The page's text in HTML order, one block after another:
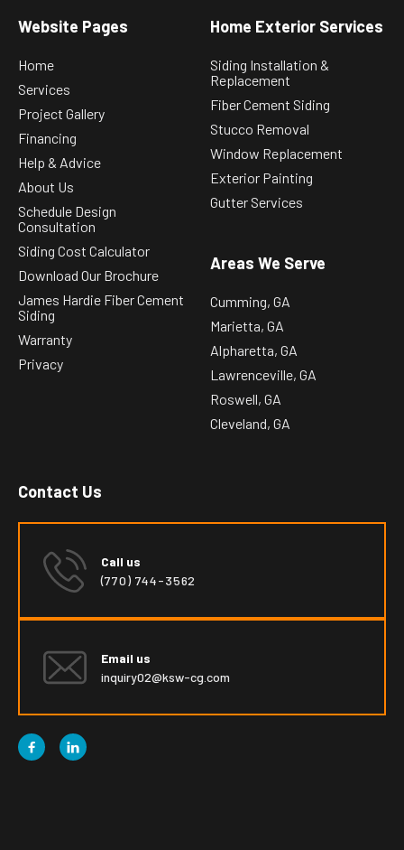
Website Pages
Home
Services
Project Gallery
Financing
Help & Advice
About Us
Schedule Design
Consultation
Siding Cost Calculator
Download Our Brochure
James Hardie Fiber Cement
Siding
Warranty
Privacy
Home Exterior Services
Siding Installation &
Replacement
Fiber Cement Siding
Stucco Removal
Window Replacement
Exterior Painting
Gutter Services
Areas We Serve
Cumming, GA
Marietta, GA
Alpharetta, GA
Lawrenceville, GA
Roswell, GA
Cleveland, GA
Contact Us
Call us
(770) 744-3562
Email us
inquiry02@ksw-cg.com
 